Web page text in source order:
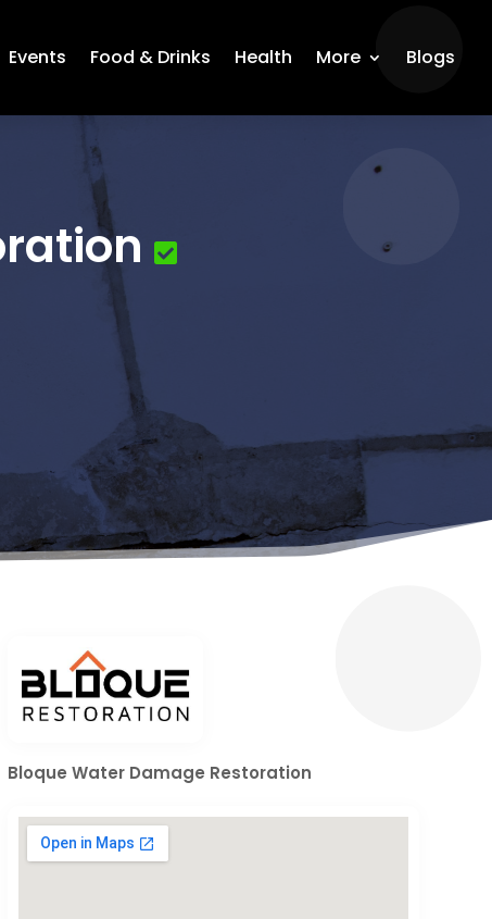
Events Food & Drinks Health More Blogs
Bloque Water Damage Restoration